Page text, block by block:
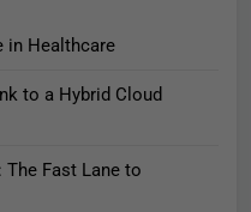
in Healthcare
to a Hybrid Cloud
Fast Lane to